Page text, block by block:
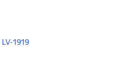
1919